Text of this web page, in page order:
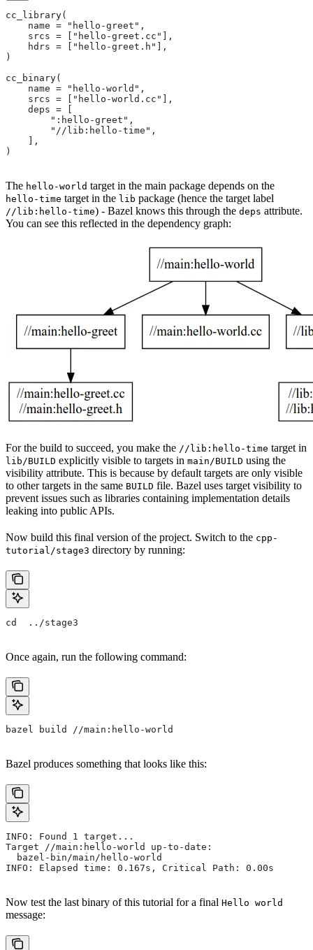
cc_library(
    name = "hello-greet",
    srcs = ["hello-greet.cc"],
    hdrs = ["hello-greet.h"],
)
cc_binary(
    name = "hello-world",
    srcs = ["hello-world.cc"],
    deps = [
        ":hello-greet",
        "//lib:hello-time",
    ],
)
The hello-world target in the main package depends on the
hello-time target in the lib package (hence the target label
//lib:hello-time) - Bazel knows this through the deps attribute.
You can see this reflected in the dependency graph:
For the build to succeed, you make the //lib:hello-time target in
lib/BUILD explicitly visible to targets in main/BUILD using the
visibility attribute. This is because by default targets are only visible
to other targets in the same BUILD file. Bazel uses target visibility to
prevent issues such as libraries containing implementation details
leaking into public APIs.
Now build this final version of the project. Switch to the cpp-
tutorial/stage3 directory by running:
cd  ../stage3
Once again, run the following command:
bazel build //main:hello-world
Bazel produces something that looks like this:
INFO: Found 1 target...
Target //main:hello-world up-to-date:
  bazel-bin/main/hello-world
INFO: Elapsed time: 0.167s, Critical Path: 0.00s
Now test the last binary of this tutorial for a final Hello world
message: